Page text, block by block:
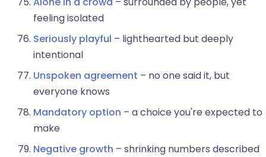
feeling isolated
Seriously playful – lighthearted but deeply
intentional
Unspoken agreement – no one said it, but
everyone knows
Mandatory option – a choice you're expected to
make
Negative growth – shrinking numbers described